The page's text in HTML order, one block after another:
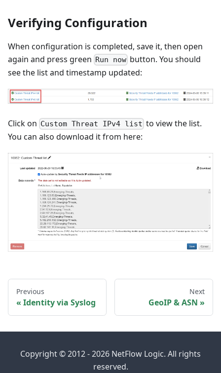
Verifying Configuration
When configuration is completed, save it, then open
again and press green Run now button. You should
see the list and timestamp updated:
Click on Custom Threat IPv4 list to view the list.
You can also download it from here:
Previous
Identity via Syslog
Next
GeoIP & ASN
Copyright © 2012 - 2026 NetFlow Logic. All rights
reserved.